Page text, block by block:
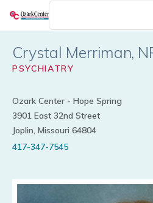
Skip
content
Crystal Merriman
PSYCHIATRY
Ozark Center - Hope Spring
3901 East 32nd Street
Joplin, Missouri 64804
417-347-7545